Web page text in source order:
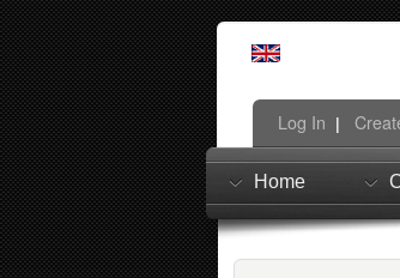
Log In |
Home